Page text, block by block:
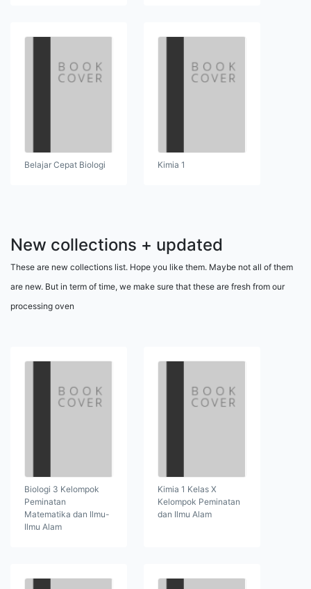
Belajar Cepat Biologi Kimia 1
New collections + updated
These are new collections list. Hope you like them. Maybe not all of them
are new. But in term of time, we make sure that these are fresh from our
processing oven
Biologi 3 Kelompok
Peminatan
Matematika dan Ilmu-
Ilmu Alam
Kimia 1 Kelas X
Kelompok Peminatan
dan Ilmu Alam